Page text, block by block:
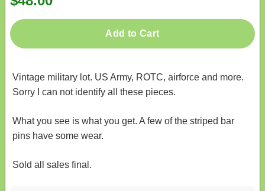
Add to Cart
Vintage military lot. US Army, ROTC, airforce and more.
Sorry I can not identify all these pieces.
What you see is what you get. A few of the striped bar
pins have some wear.
Sold all sales final.